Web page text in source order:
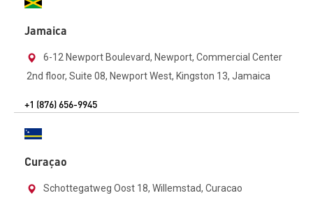
Jamaica
6-12 Newport Boulevard, Newport, Commercial Center
2nd floor, Suite 08, Newport West, Kingston 13, Jamaica
+1 (876) 656-9945
Curaçao
Schottegatweg Oost 18, Willemstad, Curacao